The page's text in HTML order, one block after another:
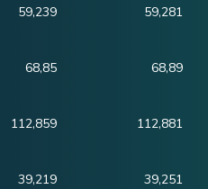
59,239 59,281
68,85 68,89
112,859 112,881
39,219 39,251